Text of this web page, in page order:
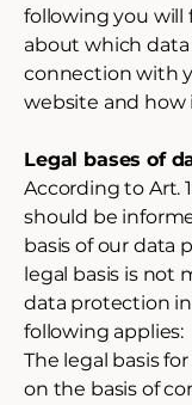
following you
about which
connection with
website and how
Legal bases of
According to Art.
should be
basis of our data
legal basis is not
data protection
following applies:
The legal basis
on the basis of